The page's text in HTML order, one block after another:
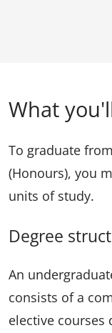
What
To graduate
(Honours), you
units of study.
Degree
An
consists of a
elective courses